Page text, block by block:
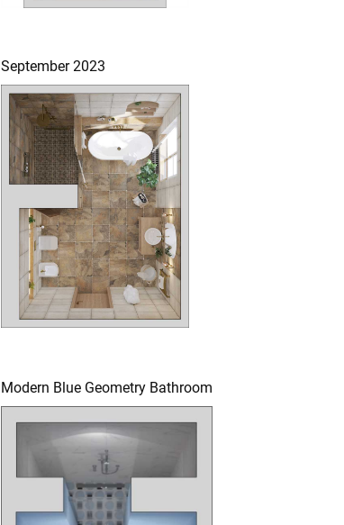
September 2023
Modern Blue Geometry Bathroom